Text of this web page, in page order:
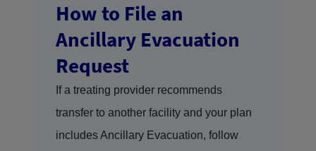
How to File an
Ancillary Evacuation
Request
If a treating provider recommends
transfer to another facility and your plan
includes Ancillary Evacuation, follow